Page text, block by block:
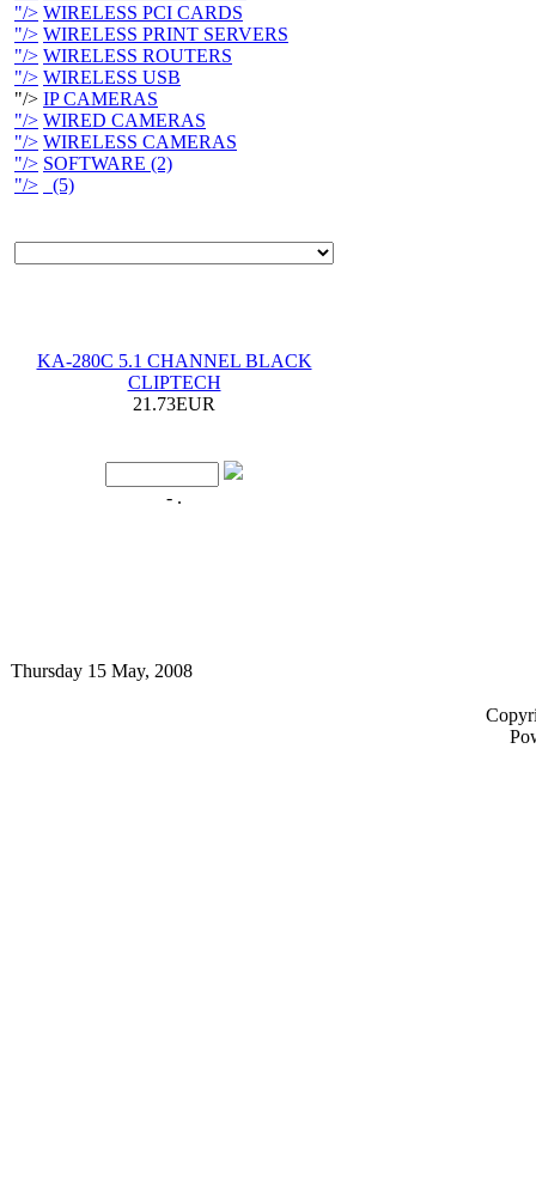
"/> WIRELESS PCI CARDS
"/> WIRELESS PRINT SERVERS
"/> WIRELESS ROUTERS
"/> WIRELESS USB
"/> IP CAMERAS
"/> WIRED CAMERAS
"/> WIRELESS CAMERAS
"/> SOFTWARE (2)
"/>
(5)
KA-280C 5.1 CHANNEL BLACK
CLIPTECH
21.73EUR
- .
Thursday 15 May, 2008